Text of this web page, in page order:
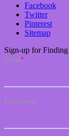
Facebook
Twitter
Pinterest
Sitemap
Sign-up for